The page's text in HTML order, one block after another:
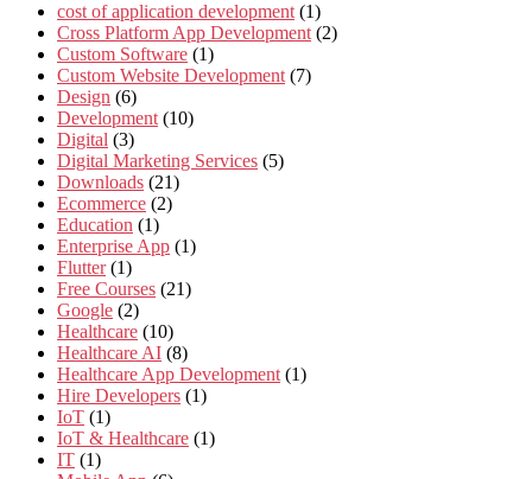
cost of application development (1)
Cross Platform App Development (2)
Custom Software (1)
Custom Website Development (7)
Design (6)
Development (10)
Digital (3)
Digital Marketing Services (5)
Downloads (21)
Ecommerce (2)
Education (1)
Enterprise App (1)
Flutter (1)
Free Courses (21)
Google (2)
Healthcare (10)
Healthcare AI (8)
Healthcare App Development (1)
Hire Developers (1)
IoT (1)
IoT & Healthcare (1)
IT (1)